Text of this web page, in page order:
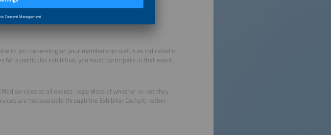
to you depending on your membership status as indicated in
for a particular exhibition, you must participate in that event.
services at all events, regardless of whether or not they
are not available through the Exhibitor Cockpit, rather